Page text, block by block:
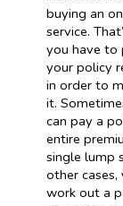
buying an
service.
you have to
your policy
in order to
it.
can pay a
entire
single lump
other cases,
work out a